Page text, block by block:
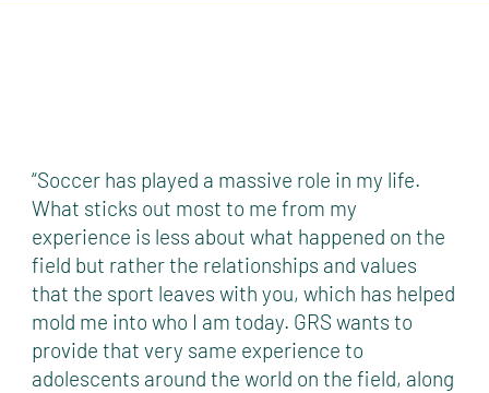
“Soccer has played a massive role in my life.
What sticks out most to me from my
experience is less about what happened on the
field but rather the relationships and values
that the sport leaves with you, which has helped
mold me into who I am today. GRS wants to
provide that very same experience to
adolescents around the world on the field, along